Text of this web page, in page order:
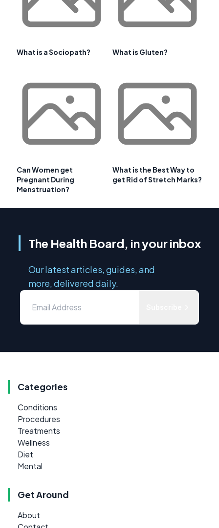
What is a Sociopath? What is Gluten?
Can Women get
Pregnant During
Menstruation?
What is the Best Way to
get Rid of Stretch Marks?
The Health Board, in your inbox
Our latest articles, guides, and
more, delivered daily.
Categories
Conditions
Procedures
Treatments
Wellness
Diet
Mental
Get Around
About